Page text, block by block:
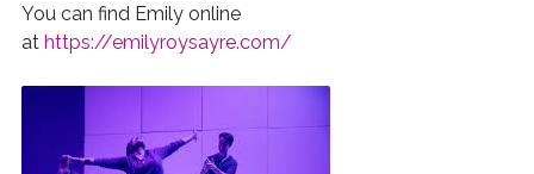
You can find Emily online
at https://emilyroysayre.com/